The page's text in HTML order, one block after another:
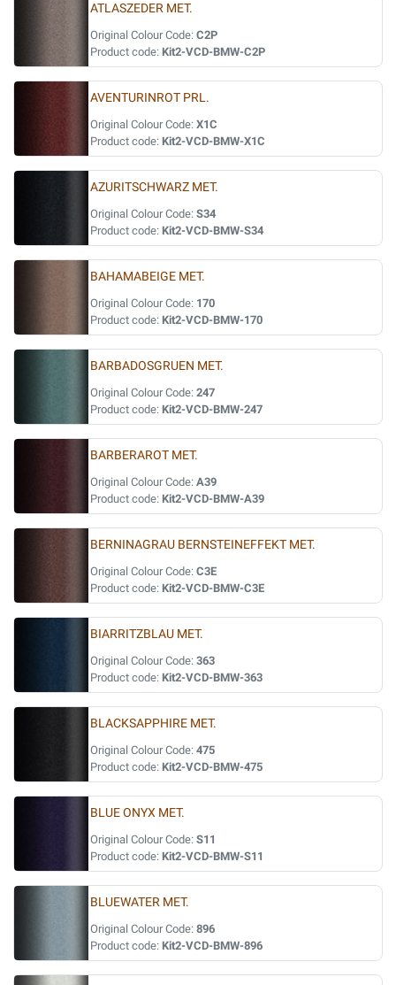
ATLASZEDER MET.
Original Colour Code: C2P
Product code: Kit2-VCD-BMW-C2P
AVENTURINROT PRL.
Original Colour Code: X1C
Product code: Kit2-VCD-BMW-X1C
AZURITSCHWARZ MET.
Original Colour Code: S34
Product code: Kit2-VCD-BMW-S34
BAHAMABEIGE MET.
Original Colour Code: 170
Product code: Kit2-VCD-BMW-170
BARBADOSGRUEN MET.
Original Colour Code: 247
Product code: Kit2-VCD-BMW-247
BARBERAROT MET.
Original Colour Code: A39
Product code: Kit2-VCD-BMW-A39
BERNINAGRAU BERNSTEINEFFEKT MET.
Original Colour Code: C3E
Product code: Kit2-VCD-BMW-C3E
BIARRITZBLAU MET.
Original Colour Code: 363
Product code: Kit2-VCD-BMW-363
BLACKSAPPHIRE MET.
Original Colour Code: 475
Product code: Kit2-VCD-BMW-475
BLUE ONYX MET.
Original Colour Code: S11
Product code: Kit2-VCD-BMW-S11
BLUEWATER MET.
Original Colour Code: 896
Product code: Kit2-VCD-BMW-896